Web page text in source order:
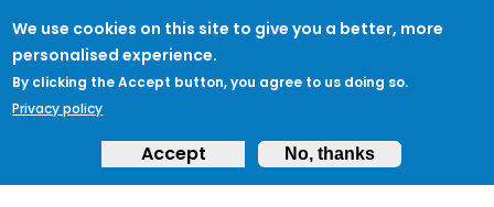
We use cookies on this site to give you a better, more
personalised experience.
By clicking the Accept button, you agree to us doing so.
Privacy policy
Accept No, thanks